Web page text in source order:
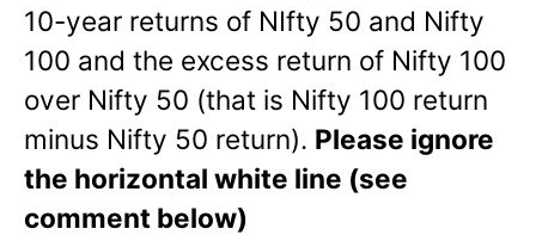
10-year returns of NIfty 50 and Nifty
100 and the excess return of Nifty 100
over Nifty 50 (that is Nifty 100 return
minus Nifty 50 return). Please ignore
the horizontal white line (see
comment below)